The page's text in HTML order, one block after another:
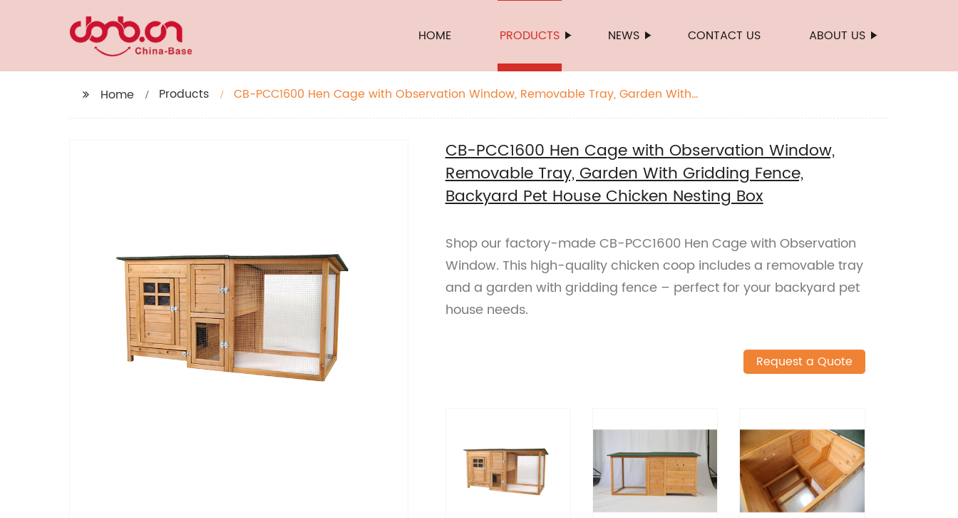
HOME PRODUCTS NEWS CONTACT US ABOUT US
Home Products
CB-PCC1600 Hen Cage with Observation Window, Removable Tray, Garden With
CB-PCC1600 Hen Cage with Observation Window,
Removable Tray, Garden With Gridding Fence,
Backyard Pet House Chicken Nesting Box
Shop our factory-made CB-PCC1600 Hen Cage with Observation
Window. This high-quality chicken coop includes a removable tray
and a garden with gridding fence – perfect for your backyard pet
house needs.
Request a Quote